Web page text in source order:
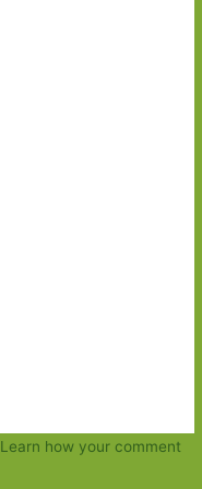
Learn how your comment